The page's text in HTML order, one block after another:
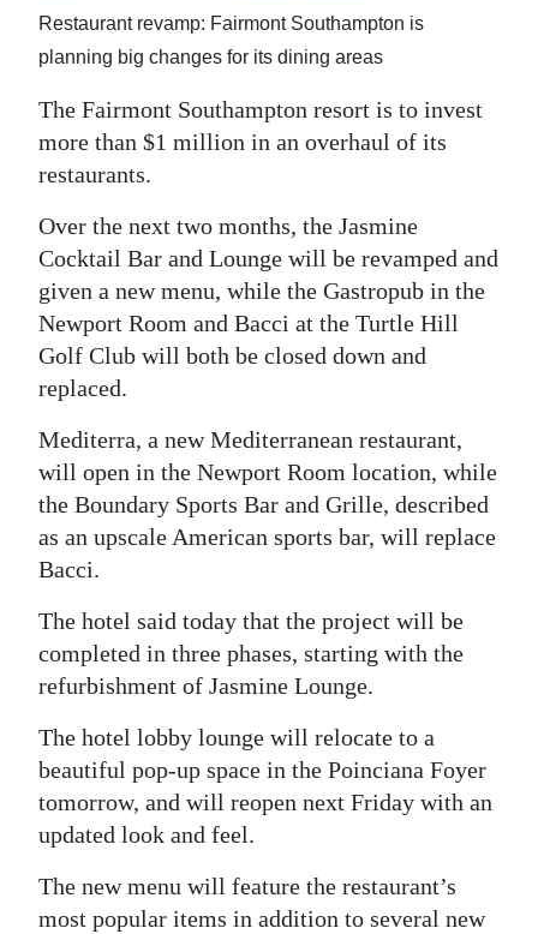
Life
Opinion
RG
Podcast
Classifieds
Obituaries
Weather
Digital
edition
RGMags
Drive
Change
Restaurant revamp: Fairmont Southampton is
planning big changes for its dining areas
The Fairmont Southampton resort is to invest
more than $1 million in an overhaul of its
restaurants.
Over the next two months, the Jasmine
Cocktail Bar and Lounge will be revamped and
given a new menu, while the Gastropub in the
Newport Room and Bacci at the Turtle Hill
Golf Club will both be closed down and
replaced.
Mediterra, a new Mediterranean restaurant,
will open in the Newport Room location, while
the Boundary Sports Bar and Grille, described
as an upscale American sports bar, will replace
Bacci.
The hotel said today that the project will be
completed in three phases, starting with the
refurbishment of Jasmine Lounge.
The hotel lobby lounge will relocate to a
beautiful pop-up space in the Poinciana Foyer
tomorrow, and will reopen next Friday with an
updated look and feel.
The new menu will feature the restaurant’s
most popular items in addition to several new